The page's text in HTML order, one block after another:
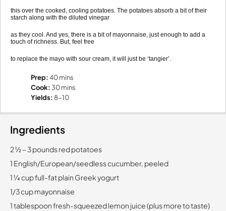
this over the cooked, cooling potatoes. The potatoes absorb a bit of their
starch along with the diluted vinegar
as they cool. And yes, there is a bit of mayonnaise, just enough to add a
touch of richness. But, feel free
to replace the mayo with sour cream, it will just be ‘tangier’.
Prep:40 mins
Cook:30 mins
Yields:8-10
Ingredients
2 1⁄2 – 3 pounds red potatoes
1 English/European/seedless cucumber, peeled
1 1⁄4 cup full-fat plain Greek yogurt
1/3 cup mayonnaise
1 tablespoon fresh-squeezed lemon juice (plus more to taste)